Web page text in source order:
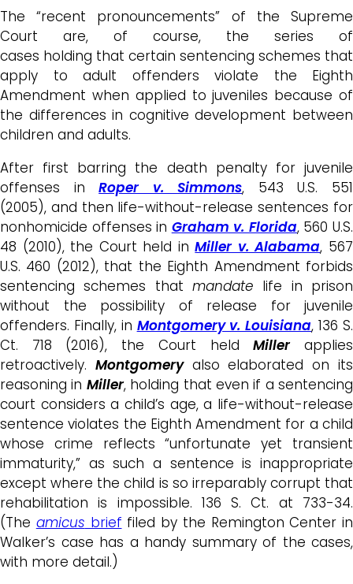
The “recent pronouncements” of the Supreme
Court are, of course, the series of
cases holding that certain sentencing schemes that
apply to adult offenders violate the Eighth
Amendment when applied to juveniles because of
the differences in cognitive development between
children and adults.
After first barring the death penalty for juvenile
offenses inRoper v. Simmons, 543 U.S. 551
(2005), and then life-without-release sentences for
nonhomicide offenses in Graham v. Florida, 560 U.S.
48 (2010), the Court held inMiller v. Alabama, 567
U.S. 460 (2012), that the Eighth Amendment forbids
sentencing schemes that mandate life in prison
without the possibility of release for juvenile
offenders. Finally, in Montgomery v. Louisiana, 136 S.
Ct. 718 (2016), the Court heldMillerapplies
retroactively. Montgomery also elaborated on its
reasoning in Miller, holding that even if a sentencing
court considers a child’s age, a life-without-release
sentence violates the Eighth Amendment for a child
whose crime reflects “unfortunate yet transient
immaturity,” as such a sentence is inappropriate
except where the child is so irreparably corrupt that
rehabilitation is impossible. 136 S. Ct. at 733-34.
(The amicus brief filed by the Remington Center in
Walker’s case has a handy summary of the cases,
with more detail.)